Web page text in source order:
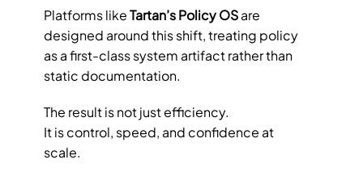
Platforms like Tartan’s Policy OS are
designed around this shift, treating policy
as a first-class system artifact rather than
static documentation.
The result is not just efficiency.
It is control, speed, and confidence at
scale.